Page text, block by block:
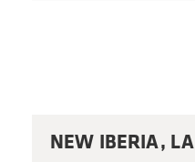
NEW IBERIA, LA